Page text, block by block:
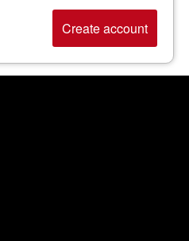
Create account